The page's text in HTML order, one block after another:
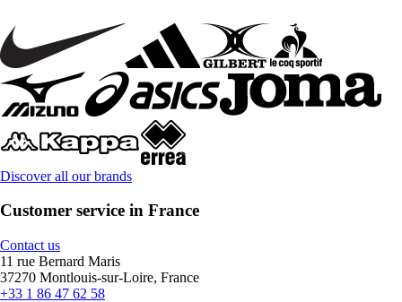
Discover all our brands
Customer service in France
Contact us
11 rue Bernard Maris
37270 Montlouis-sur-Loire, France
+33 1 86 47 62 58